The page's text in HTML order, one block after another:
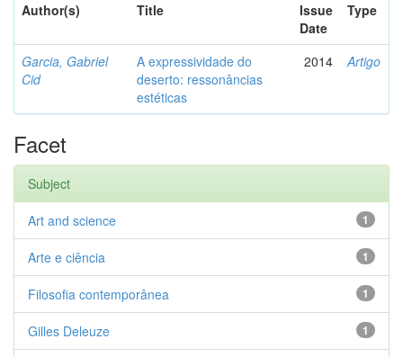
Author(s)
Title
Issue
Date
Type
Garcia, Gabriel
Cid
A expressividade do
deserto: ressonâncias
estéticas
2014 Artigo
Facet
Subject
1
Art and science
1
Arte e ciência
1
Filosofia contemporânea
1
Gilles Deleuze